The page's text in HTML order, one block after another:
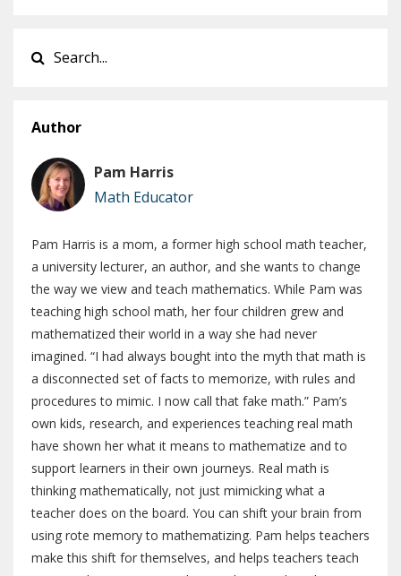
Author
Pam Harris
Math Educator
Pam Harris is a mom, a former high school math teacher,
a university lecturer, an author, and she wants to change
the way we view and teach mathematics. While Pam was
teaching high school math, her four children grew and
mathematized their world in a way she had never
imagined. “I had always bought into the myth that math is
a disconnected set of facts to memorize, with rules and
procedures to mimic. I now call that fake math.” Pam’s
own kids, research, and experiences teaching real math
have shown her what it means to mathematize and to
support learners in their own journeys. Real math is
thinking mathematically, not just mimicking what a
teacher does on the board. You can shift your brain from
using rote memory to mathematizing. Pam helps teachers
make this shift for themselves, and helps teachers teach